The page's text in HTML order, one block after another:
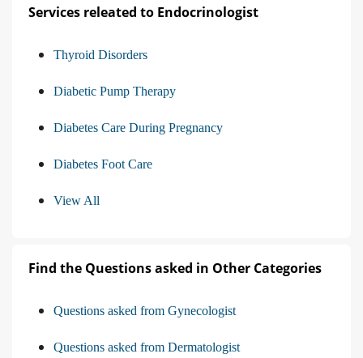
Services releated to Endocrinologist
Thyroid Disorders
Diabetic Pump Therapy
Diabetes Care During Pregnancy
Diabetes Foot Care
View All
Find the Questions asked in Other Categories
Questions asked from Gynecologist
Questions asked from Dermatologist